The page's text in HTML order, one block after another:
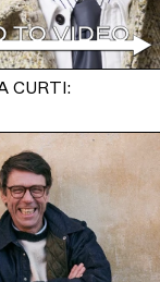
CURTI: